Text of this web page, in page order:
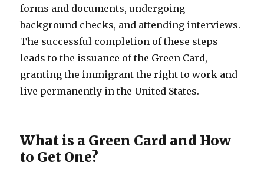
forms and documents, undergoing
background checks, and attending interviews.
The successful completion of these steps
leads to the issuance of the Green Card,
granting the immigrant the right to work and
live permanently in the United States.
What is a Green Card and How
to Get One?